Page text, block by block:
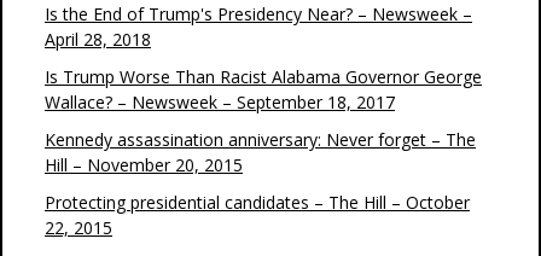
Is the End of Trump's Presidency Near? – Newsweek –
April 28, 2018
Is Trump Worse Than Racist Alabama Governor George
Wallace? – Newsweek – September 18, 2017
Kennedy assassination anniversary: Never forget – The
Hill – November 20, 2015
Protecting presidential candidates – The Hill – October
22, 2015